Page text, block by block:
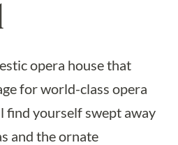
opera house that
for world-class opera
find yourself swept away
and the ornate